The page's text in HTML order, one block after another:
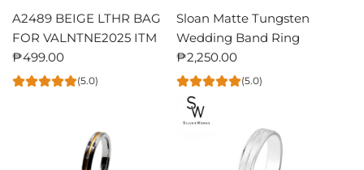
A2489 BEIGE LTHR BAG
FOR VALNTNE2025 ITM
₱499.00
(5.0)
Sloan Matte Tungsten
Wedding Band Ring
₱2,250.00
(5.0)